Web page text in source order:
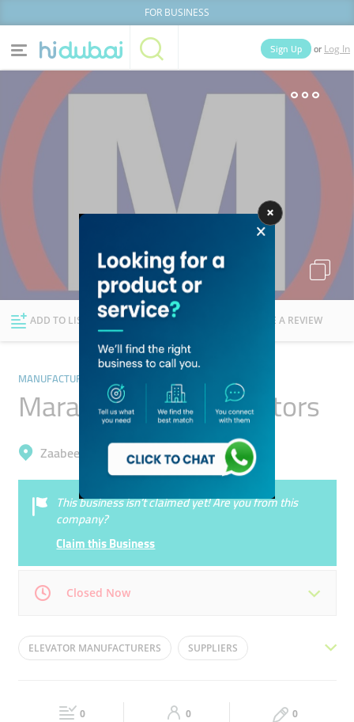
FOR BUSINESS
Home Categories
Explore Dubai
Sign Up or Log In
Lists
ADD TO LIST FOLLOW WRITE A REVIEW
MANUFACTURING
Marafek Lifts & Elevetors
Zaabeel, Business Bay
This business isn’t claimed yet! Are you from this
company?
Claim this Business
Closed Now
Mon 08:30 - 17:30 Tue 08:30 - 17:30
08:30 - 17:30 08:30 - 14:30
ELEVATOR MANUFACTURERS SUPPLIERS
LIFT MANUFACTURES MANUFACTURER
0 0 0